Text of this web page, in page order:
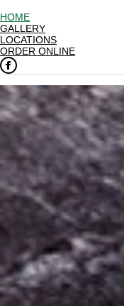
HOME
GALLERY
LOCATIONS
ORDER ONLINE